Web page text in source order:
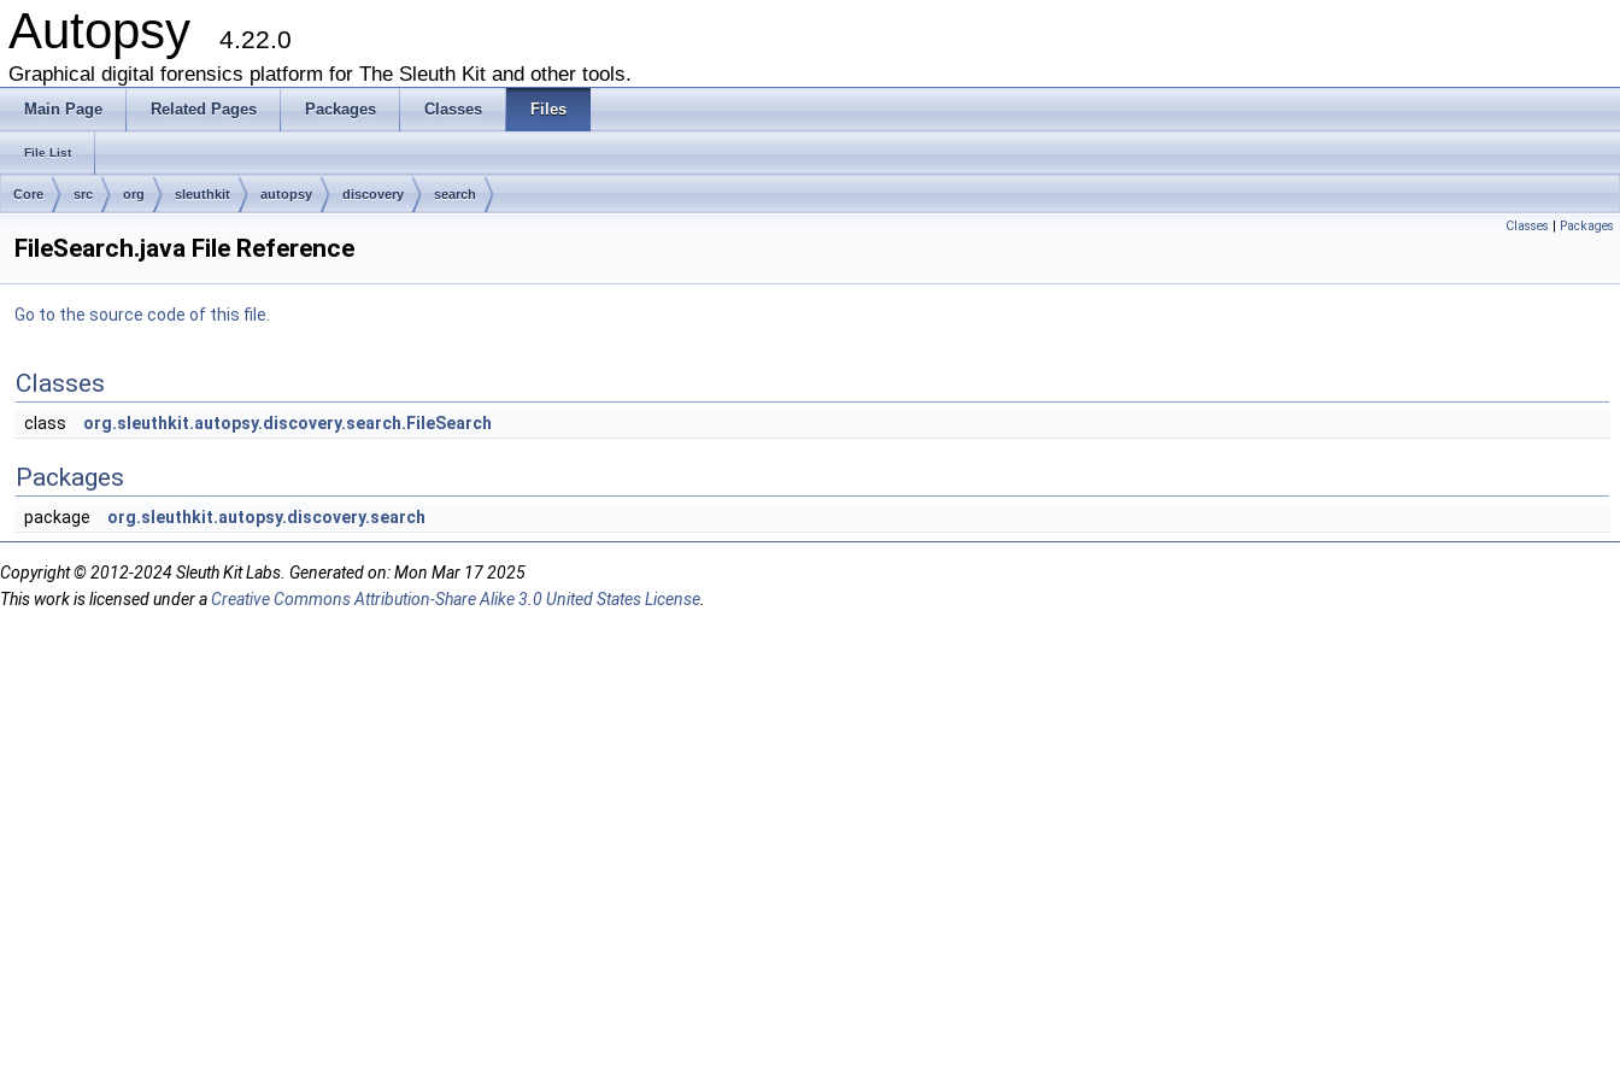
Autopsy 4.22.0
Graphical digital forensics platform for The Sleuth Kit and other tools.
Main Page Related Pages Packages Classes Files
File List
Core src org sleuthkit autopsy discovery search
Classes | Packages
FileSearch.java File Reference
Go to the source code of this file.
Classes
class org.sleuthkit.autopsy.discovery.search.FileSearch
Packages
package org.sleuthkit.autopsy.discovery.search
Copyright © 2012-2024 Sleuth Kit Labs. Generated on: Mon Mar 17 2025
This work is licensed under aCreative Commons Attribution-Share Alike 3.0 United States License